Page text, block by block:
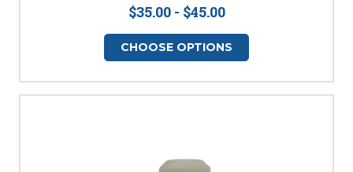
$35.00 - $45.00
CHOOSE OPTIONS